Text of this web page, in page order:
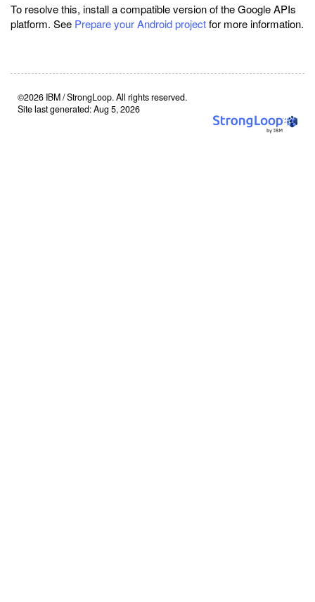
To resolve this, install a compatible version of the Google APIs
platform. See Prepare your Android projectfor more information.
©2026 IBM / StrongLoop. All rights reserved.
Site last generated: Aug 5, 2026